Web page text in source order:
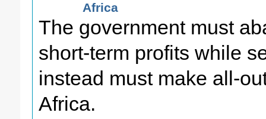
Africa
The government must
short-term profits while
instead must make all-
Africa.